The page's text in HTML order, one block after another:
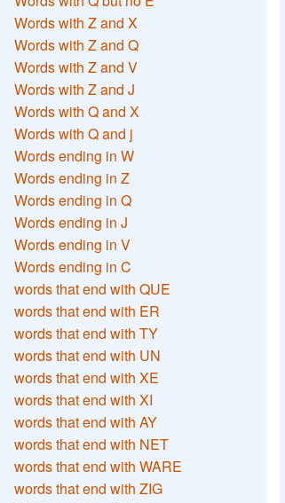
Words with Z and X
Words with Z and Q
Words with Z and V
Words with Z and J
Words with Q and X
Words with Q and j
Words ending in W
Words ending in Z
Words ending in Q
Words ending in J
Words ending in V
Words ending in C
words that end with QUE
words that end with ER
words that end with TY
words that end with UN
words that end with XE
words that end with XI
words that end with AY
words that end with NET
words that end with WARE
words that end with ZIG